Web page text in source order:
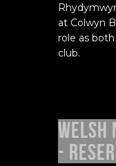
at Colwyn
role as
club.
Welsh
-